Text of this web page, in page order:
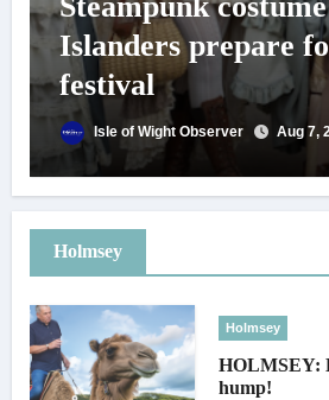
Islanders prepare
festival
Isle of Wight Observer Aug 7,
Holmsey
Holmsey
HOLMSEY:
hump!